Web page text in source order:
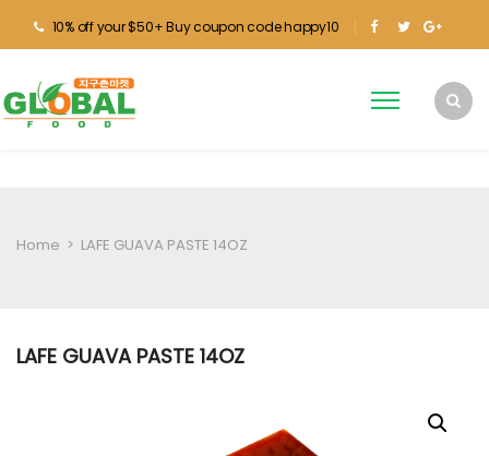
10% off your $50+ Buy coupon code happy10
Home > LAFE GUAVA PASTE 14OZ
LAFE GUAVA PASTE 14OZ